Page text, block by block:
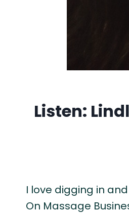
Listen:
I love digging in
On Massage